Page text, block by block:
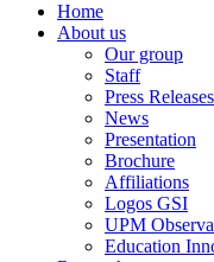
Home
About us
Our group
Staff
Press Releases
News
Presentation
Brochure
Affiliations
Logos GSI
UPM
Education